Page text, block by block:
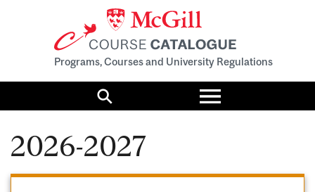
Programs, Courses and University Regulations
Search
Toggle
menu
2026-2027